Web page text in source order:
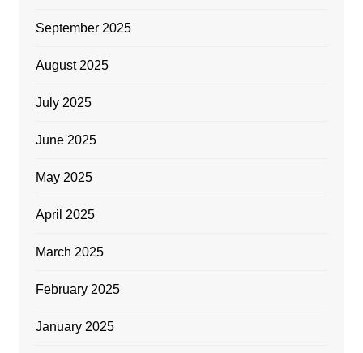
September 2025
August 2025
July 2025
June 2025
May 2025
April 2025
March 2025
February 2025
January 2025